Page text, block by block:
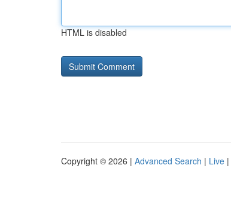
HTML is disabled
Copyright © 2026 | Advanced Search | Live |